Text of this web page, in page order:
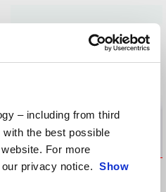
– including from third
the best possible
For more
privacy notice. Show
EMBOSSED TOPBOX 32LT